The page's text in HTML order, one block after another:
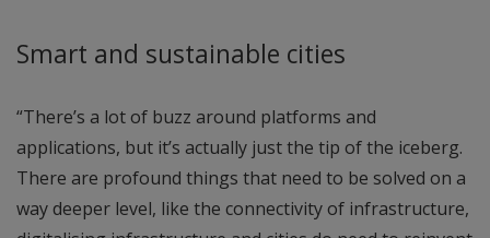
Smart and sustainable cities
“There’s a lot of buzz around platforms and
applications, but it’s actually just the tip of the iceberg.
There are profound things that need to be solved on a
way deeper level, like the connectivity of infrastructure,